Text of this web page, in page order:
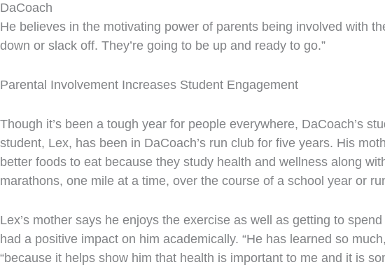
DaCoach
He believes in the motivating power of parents being involved with
down or slack off. They’re going to be up and ready to go.”
Parental Involvement Increases Student Engagement
Though it’s been a tough year for people everywhere, DaCoach’s
student, Lex, has been in DaCoach’s run club for five years. His
better foods to eat because they study health and wellness along
marathons, one mile at a time, over the course of a school year or
Lex’s mother says he enjoys the exercise as well as getting to
had a positive impact on him academically. “He has learned so
“because it helps show him that health is important to me and it is